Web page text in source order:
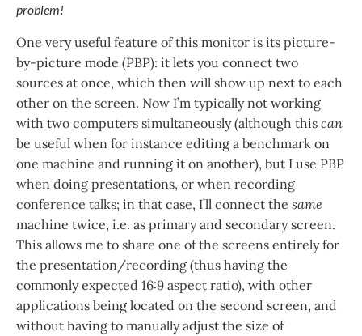
problem!
One very useful feature of this monitor is its picture-
by-picture mode (PBP): it lets you connect two
sources at once, which then will show up next to each
other on the screen. Now I’m typically not working
with two computers simultaneously (although this can
be useful when for instance editing a benchmark on
one machine and running it on another), but I use PBP
when doing presentations, or when recording
conference talks; in that case, I’ll connect the same
machine twice, i.e. as primary and secondary screen.
This allows me to share one of the screens entirely for
the presentation/recording (thus having the
commonly expected 16:9 aspect ratio), with other
applications being located on the second screen, and
without having to manually adjust the size of